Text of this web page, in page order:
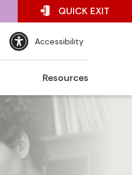
QUICK EXIT
Accessibility
Resources